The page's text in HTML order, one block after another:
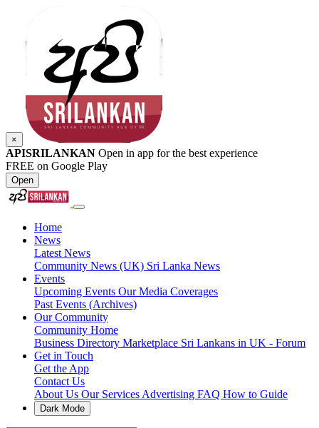
×
APISRILANKAN Open in app for the best experience
FREE on Google Play
Open
Home
News
Latest News
Community News (UK) Sri Lanka News
Events
Upcoming Events Our Media Coverages
Past Events (Archives)
Our Community
Community Home
Business Directory Marketplace Sri Lankans in UK - Forum
Get in Touch
Get the App
Contact Us
About Us Our Services Advertising FAQ How to Guide
Dark Mode